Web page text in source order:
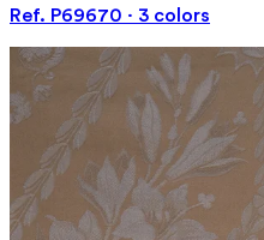
Ref. P69670 · 3 colors